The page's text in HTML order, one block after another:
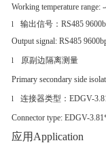
Working temperature range:
l 输出信号： RS485
Output signal: RS485
l
原副边隔离测量
Primary secondary side
l 连接器类型： EDGV-
Connector type: EDGV-
应用Application